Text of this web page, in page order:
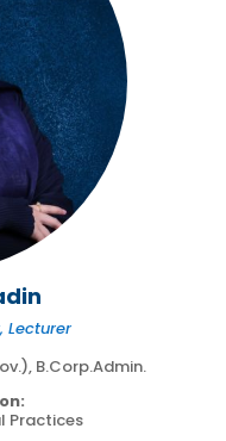
Lecturer
B.Corp.Admin.
Practices